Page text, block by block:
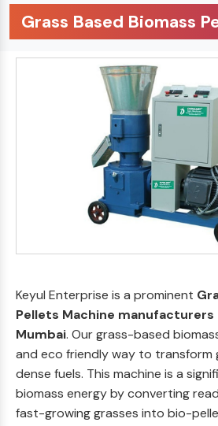
Grass Based Biomass
Keyul Enterprise is a prominent
Pellets Machine manufacturers
Mumbai. Our grass-based
and eco friendly way to transform
dense fuels. This machine is a
biomass energy by converting
fast-growing grasses into bio-